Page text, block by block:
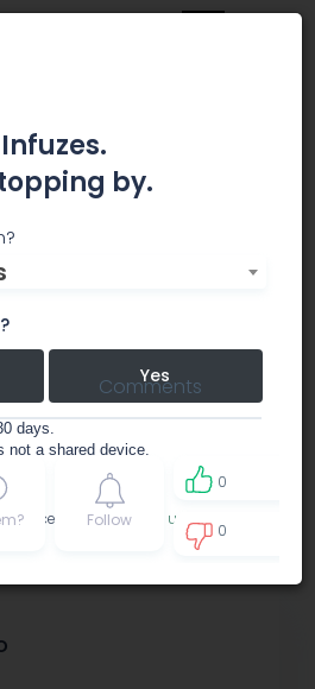
Center
Comments
Follow
0
0
by.
Yes
days.
not a shared device.
accept theTerms of useand